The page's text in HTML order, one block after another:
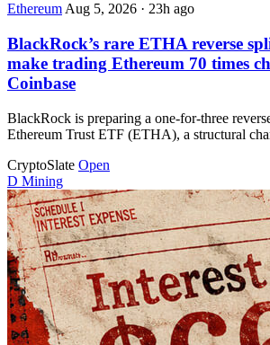
Ethereum Aug 5, 2026 · 23h ago
BlackRock’s rare ETHA reverse
make trading Ethereum 70 times
Coinbase
BlackRock is preparing a one-for-three
Ethereum Trust ETF (ETHA), a structural
CryptoSlate Open
D Mining